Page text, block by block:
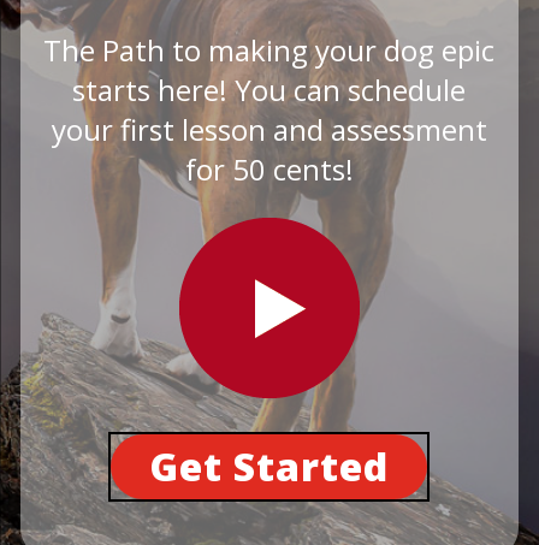
The Path to making your dog epic
starts here! You can schedule
your first lesson and assessment
for 50 cents!
Get Started